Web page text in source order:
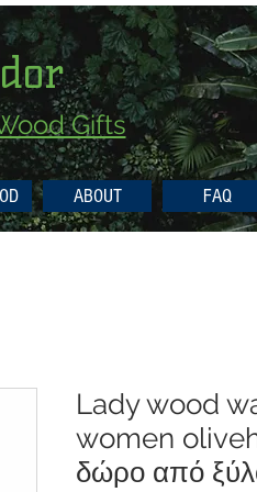
Gifts
ABOUT FAQ
Lady wood
women
δώρο από